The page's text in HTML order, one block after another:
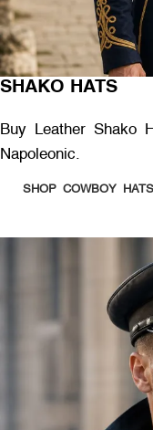
SHAKO HATS
Buy Leather Shako
Napoleonic.
SHOP COWBOY HATS